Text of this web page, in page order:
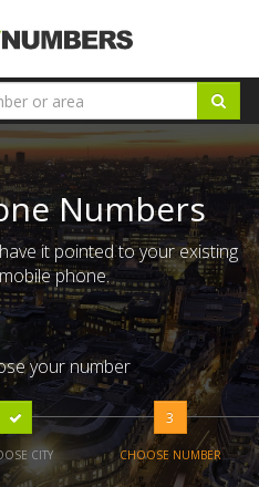
Numbers
it pointed to your existing
phone.
your number
CITY
3
CHOOSE NUMBER